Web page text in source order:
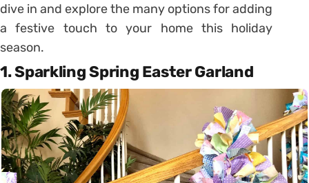
dive in and explore the many options for adding
a festive touch to your home this holiday
season.
1. Sparkling Spring Easter Garland